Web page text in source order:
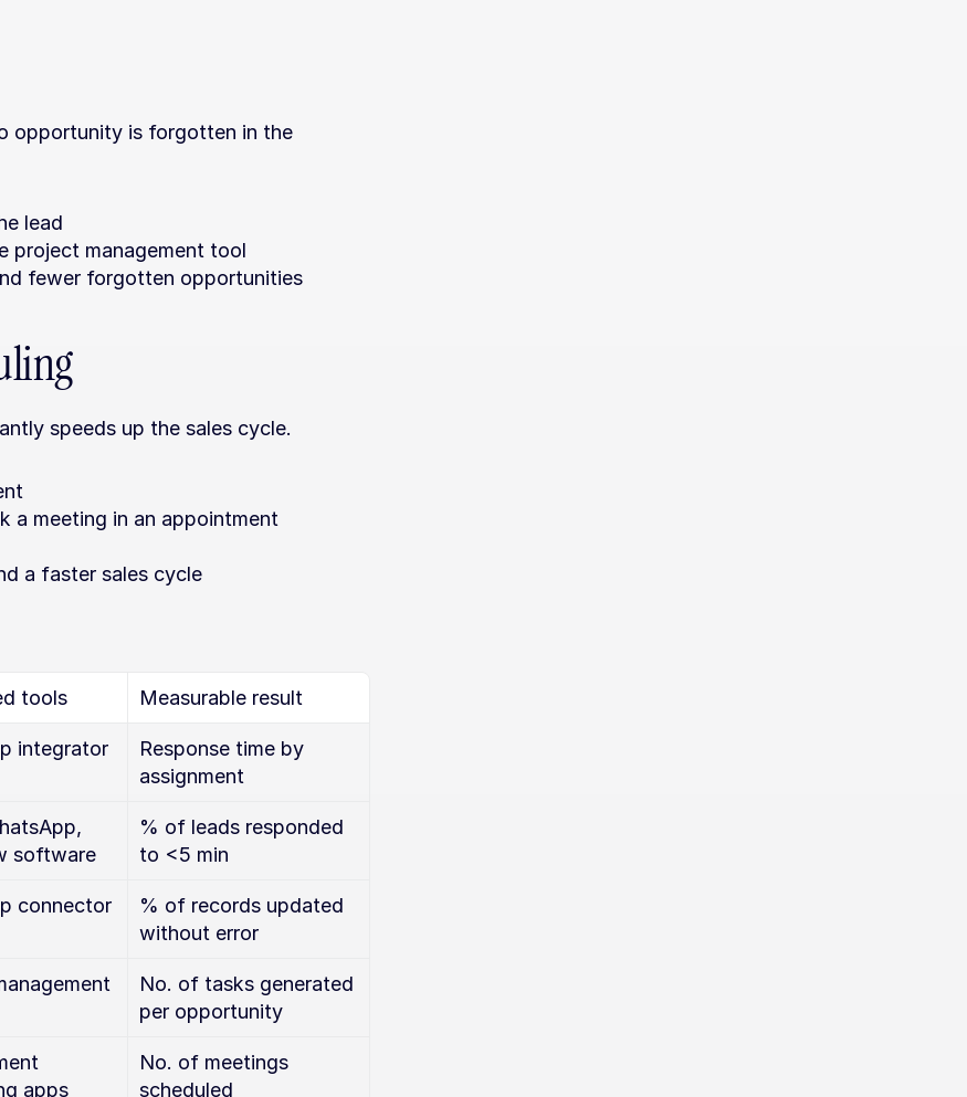
opportunity is forgotten in the
lead
project management tool
fewer forgotten opportunities
speeds up the sales cycle.
a meeting in an appointment
a faster sales cycle
tools Measurable result
integrator
Response time by
assignment
software
% of leads responded
to <5 min
connector
% of records updated
without error
No. of tasks generated
per opportunity
apps
No. of meetings
scheduled